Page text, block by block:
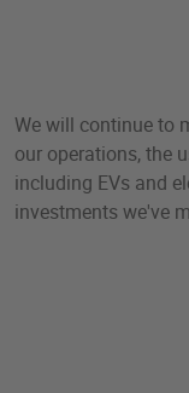
We will continue to
our operations, the
including EVs and
investments we've